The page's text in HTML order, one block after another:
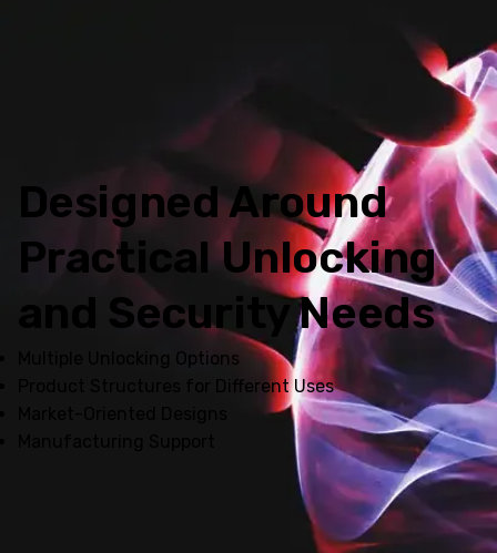
Designed Around
Practical Unlocking
and Security Needs
Multiple Unlocking Options
Product Structures for Different Uses